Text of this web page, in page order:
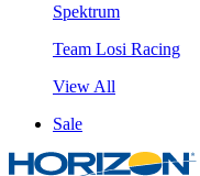
Spektrum
Team Losi Racing
View All
Sale